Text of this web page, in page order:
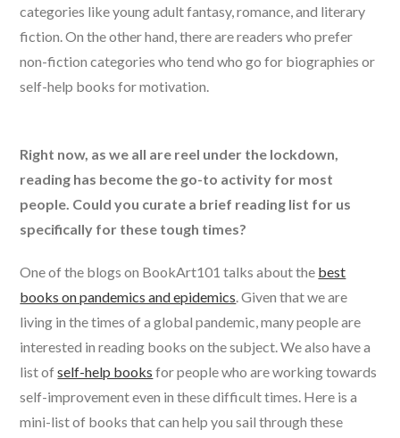
categories like young adult fantasy, romance, and literary
fiction. On the other hand, there are readers who prefer
non-fiction categories who tend who go for biographies or
self-help books for motivation.
Right now, as we all are reel under the lockdown,
reading has become the go-to activity for most
people. Could you curate a brief reading list for us
specifically for these tough times?
One of the blogs on BookArt101 talks about the best
books on pandemics and epidemics. Given that we are
living in the times of a global pandemic, many people are
interested in reading books on the subject. We also have a
list ofself-help books for people who are working towards
self-improvement even in these difficult times. Here is a
mini-list of books that can help you sail through these